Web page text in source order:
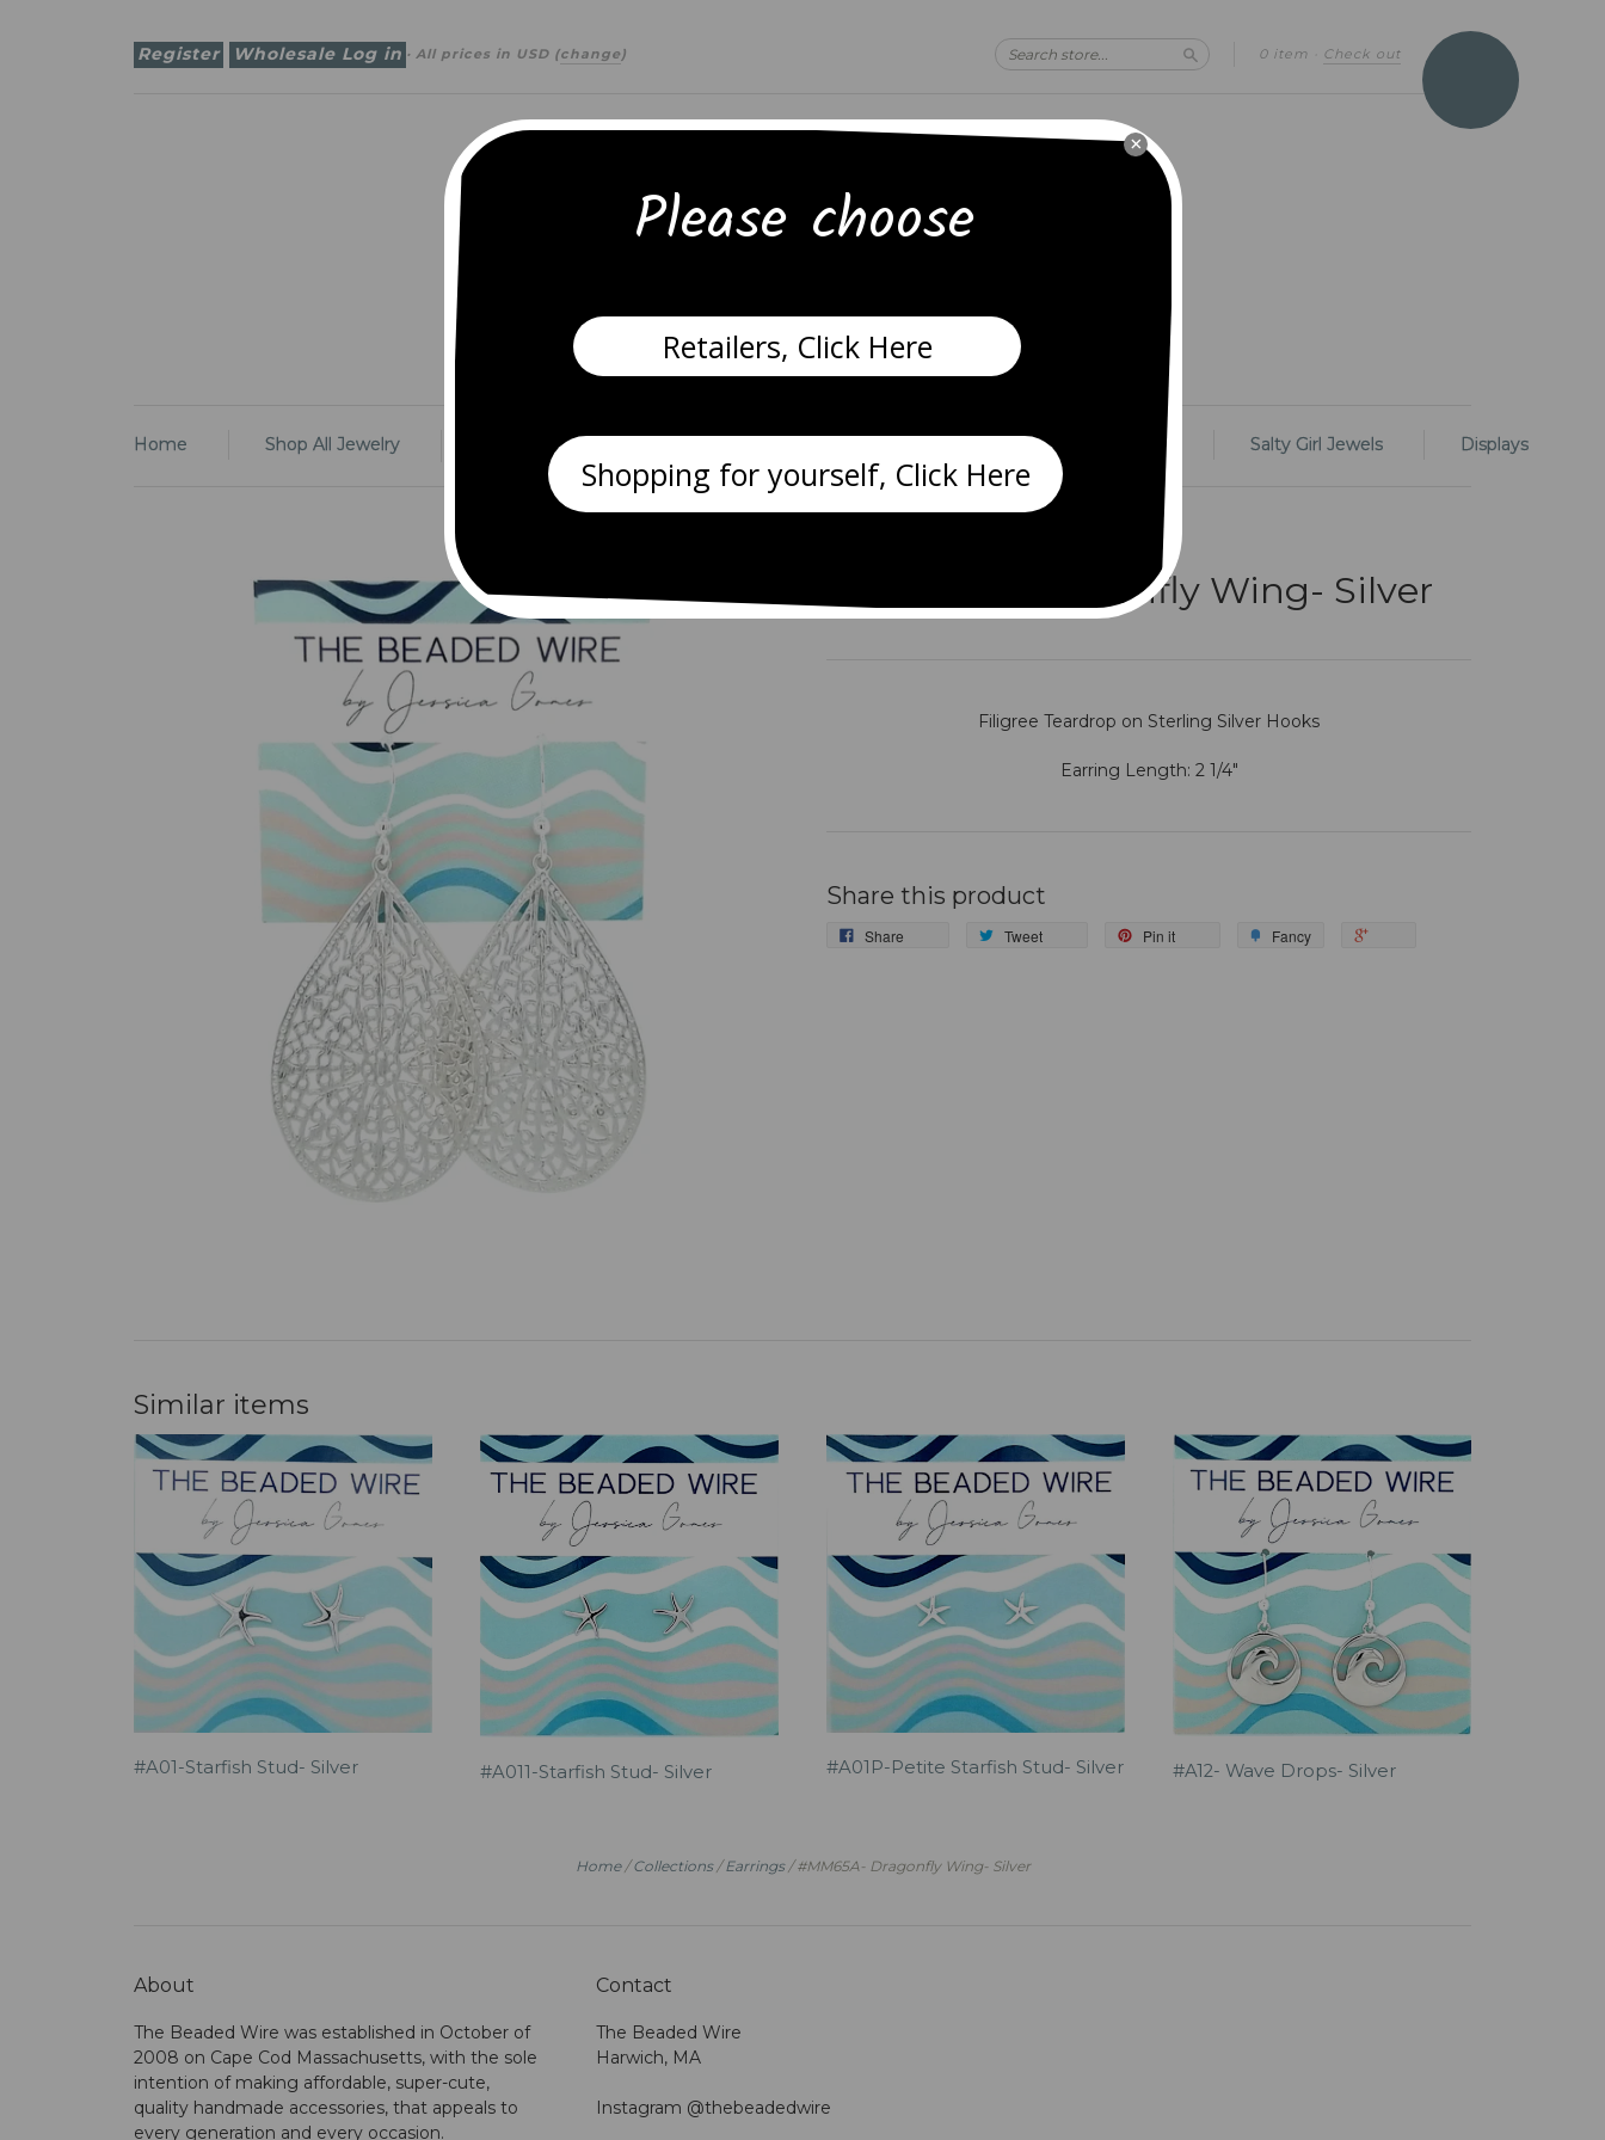
×
Please choose
Retailers, Click Here
Shopping for yourself, Click Here
Register Wholesale Log in · All prices in USD (change) 0 item Check out
Search
Home Shop All Jewelry Bracelets Salty Girl Jewels Displays
#MM65A- Dragonfly Wing- Silver
Filigree Teardrop on Sterling Silver Hooks
Earring Length: 2 1/4"
Share this product
Share Tweet Pin it Fancy
Similar items
#A01-Starfish Stud- Silver #A011-Starfish Stud- Silver #A01P-Petite Starfish Stud- Silver #A12- Wave Drops- Silver
Home / Collections / Earrings / #MM65A- Dragonfly Wing- Silver
About
The Beaded Wire was established in October of
2008 on Cape Cod Massachusetts, with the sole
intention of making affordable, super-cute,
quality handmade accessories, that appeals to
every generation and every occasion.
Contact
The Beaded Wire
Harwich, MA
Instagram @thebeadedwire